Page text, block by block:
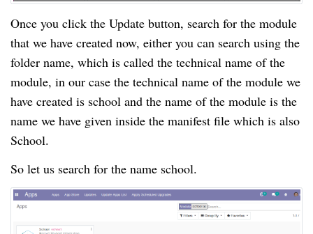
Once you click the Update button, search for the module
that we have created now, either you can search using the
folder name, which is called the technical name of the
module, in our case the technical name of the module we
have created is school and the name of the module is the
name we have given inside the manifest file which is also
School.
So let us search for the name school.